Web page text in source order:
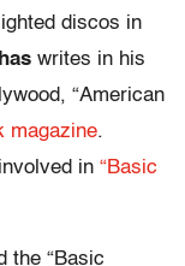
discos in
writes in his
“American
magazine.
in “Basic
the “Basic